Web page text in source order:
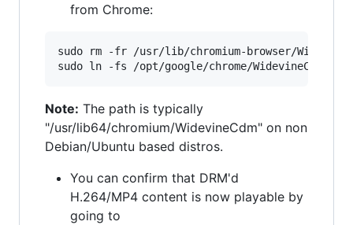
from Chrome:
sudo rm -fr /usr/lib/chromium-browser/
Note: The path is typically
"/usr/lib64/chromium/WidevineCdm" on non
Debian/Ubuntu based distros.
You can confirm that DRM'd
H.264/MP4 content is now playable by
going to